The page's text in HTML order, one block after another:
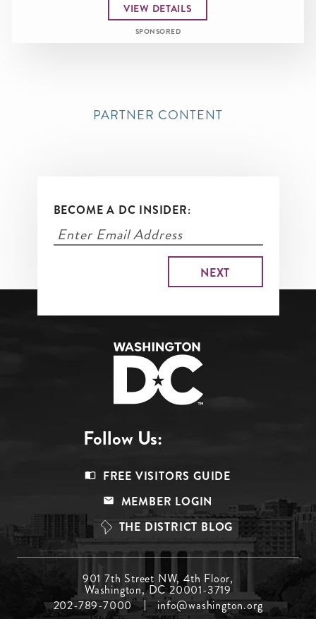
VIEW DETAILS
SPONSORED
PARTNER CONTENT
BECOME A DC INSIDER:
Follow Us:
Top
FREE VISITORS GUIDE
MEMBER LOGIN
THE DISTRICT BLOG
Menu
901 7th Street NW, 4th Floor,
Washington, DC 20001-3719
202-789-7000
info@washington.org